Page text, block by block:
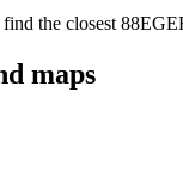
the closest
maps